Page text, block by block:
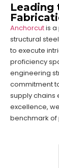
Leading
Anchorcutis
structural
to execute
proficiency
engineering
commitment
supply chains
excellence,
benchmark of